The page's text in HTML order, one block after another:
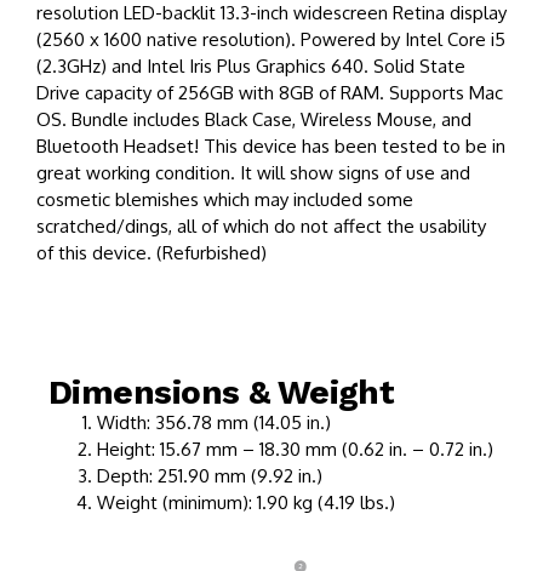
resolution LED-backlit 13.3-inch widescreen Retina display
(2560 x 1600 native resolution). Powered by Intel Core i5
(2.3GHz) and Intel Iris Plus Graphics 640. Solid State
Drive capacity of 256GB with 8GB of RAM. Supports Mac
OS. Bundle includes Black Case, Wireless Mouse, and
Bluetooth Headset! This device has been tested to be in
great working condition. It will show signs of use and
cosmetic blemishes which may included some
scratched/dings, all of which do not affect the usability
of this device. (Refurbished)
Dimensions & Weight
Width: 356.78 mm (14.05 in.)
Height: 15.67 mm – 18.30 mm (0.62 in. – 0.72 in.)
Depth: 251.90 mm (9.92 in.)
Weight (minimum): 1.90 kg (4.19 lbs.)